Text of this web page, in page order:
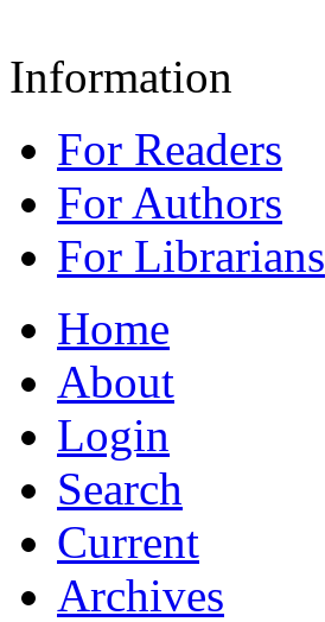
Information
For Readers
For Authors
For Librarians
Home
About
Login
Search
Current
Archives